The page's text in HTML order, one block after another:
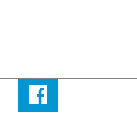
Facebook